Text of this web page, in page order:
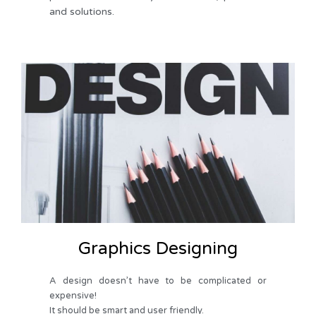
and solutions.
Graphics Designing
A design doesn’t have to be complicated or
expensive!
It should be smart and user friendly.